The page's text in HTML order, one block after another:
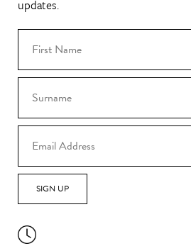
updates.
SIGN UP